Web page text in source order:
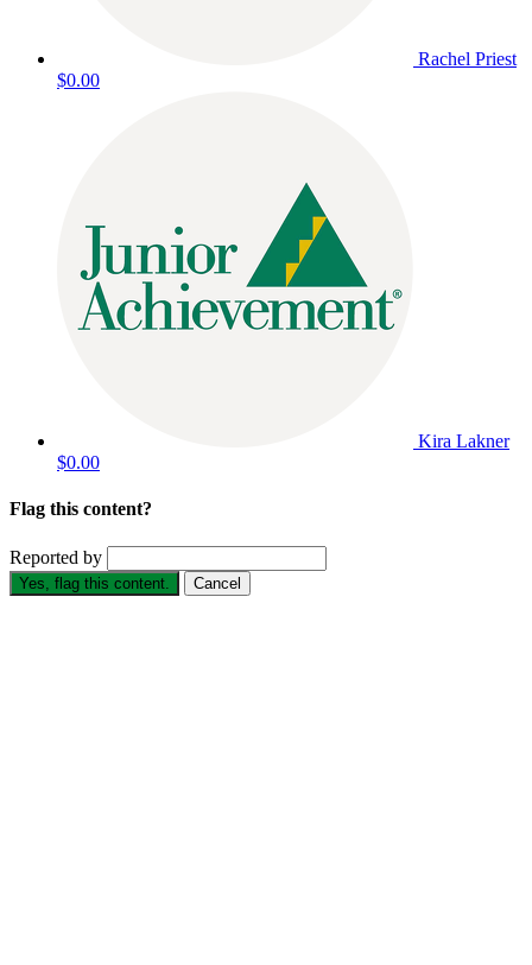
Rachel Priest
$0.00
Kira Lakner
$0.00
Flag this content?
Reported by
Yes, flag this content. Cancel